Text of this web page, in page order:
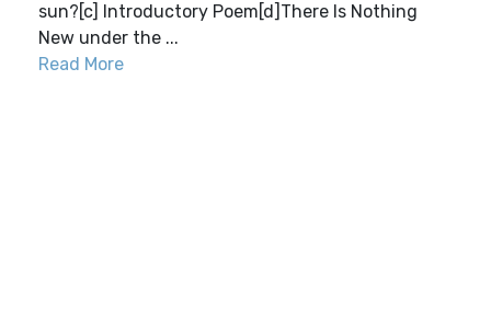
sun?[c] Introductory Poem[d]There Is Nothing
New under the ...
Read More